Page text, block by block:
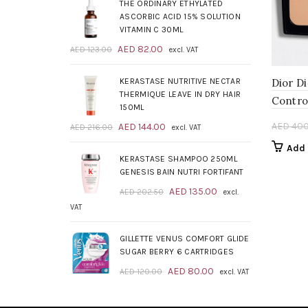
Dior
AED
Add
AED 209.00. AED 139.00.
THE ORDINARY ETHYLATED
ASCORBIC ACID 15% SOLUTION
VITAMIN C 30ML
AED123.00 Original
was:
AED 123.00.
AED 82.00 Current
is:
AED 82.00.
excl. VAT
KERASTASE NUTRITIVE NECTAR
THERMIQUE LEAVE IN DRY HAIR
150ML
AED216.00 Original
was:
AED 216.00.
AED 144.00 Current
is:
AED 144.00.
excl. VAT
KERASTASE SHAMPOO 250ML
GENESIS BAIN NUTRI FORTIFANT
AED202.50 Original
AED 202.50.
AED 135.00 Current
AED 135.00.
excl.
VAT
GILLETTE VENUS COMFORT GLIDE
SUGAR BERRY 6 CARTRIDGES
AED120.00 Original
AED 80.00 Current
excl. VAT